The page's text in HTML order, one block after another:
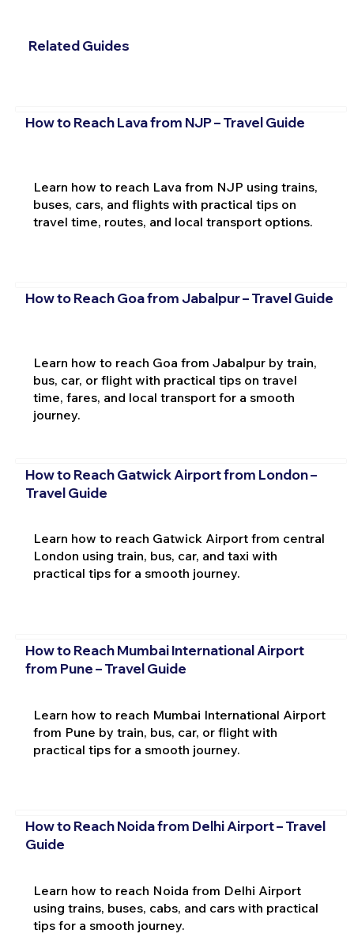
Related Guides
How to Reach Lava from NJP – Travel Guide
Learn how to reach Lava from NJP using trains,
buses, cars, and flights with practical tips on
travel time, routes, and local transport options.
How to Reach Goa from Jabalpur – Travel Guide
Learn how to reach Goa from Jabalpur by train,
bus, car, or flight with practical tips on travel
time, fares, and local transport for a smooth
journey.
How to Reach Gatwick Airport from London –
Travel Guide
Learn how to reach Gatwick Airport from central
London using train, bus, car, and taxi with
practical tips for a smooth journey.
How to Reach Mumbai International Airport
from Pune – Travel Guide
Learn how to reach Mumbai International Airport
from Pune by train, bus, car, or flight with
practical tips for a smooth journey.
How to Reach Noida from Delhi Airport – Travel
Guide
Learn how to reach Noida from Delhi Airport
using trains, buses, cabs, and cars with practical
tips for a smooth journey.